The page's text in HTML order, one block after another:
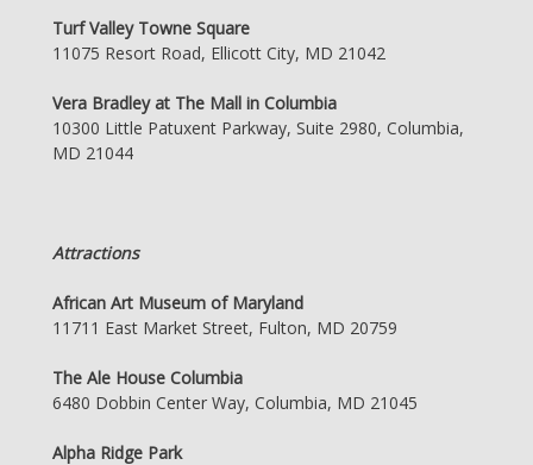
Turf Valley Towne Square
11075 Resort Road, Ellicott City, MD 21042
Vera Bradley at The Mall in Columbia
10300 Little Patuxent Parkway, Suite 2980, Columbia,
MD 21044
Attractions
African Art Museum of Maryland
11711 East Market Street, Fulton, MD 20759
The Ale House Columbia
6480 Dobbin Center Way, Columbia, MD 21045
Alpha Ridge Park